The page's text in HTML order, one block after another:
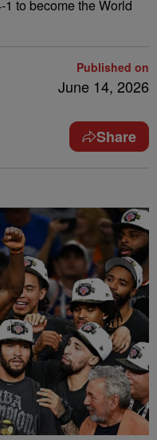
to become the World
Published on
June 14, 2026
Share